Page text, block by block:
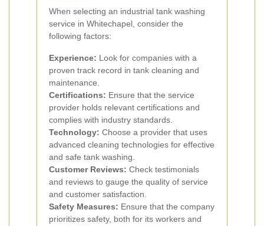
When selecting an industrial tank washing
service in Whitechapel, consider the
following factors:
Experience: Look for companies with a
proven track record in tank cleaning and
maintenance.
Certifications: Ensure that the service
provider holds relevant certifications and
complies with industry standards.
Technology: Choose a provider that uses
advanced cleaning technologies for effective
and safe tank washing.
Customer Reviews: Check testimonials
and reviews to gauge the quality of service
and customer satisfaction.
Safety Measures: Ensure that the company
prioritizes safety, both for its workers and